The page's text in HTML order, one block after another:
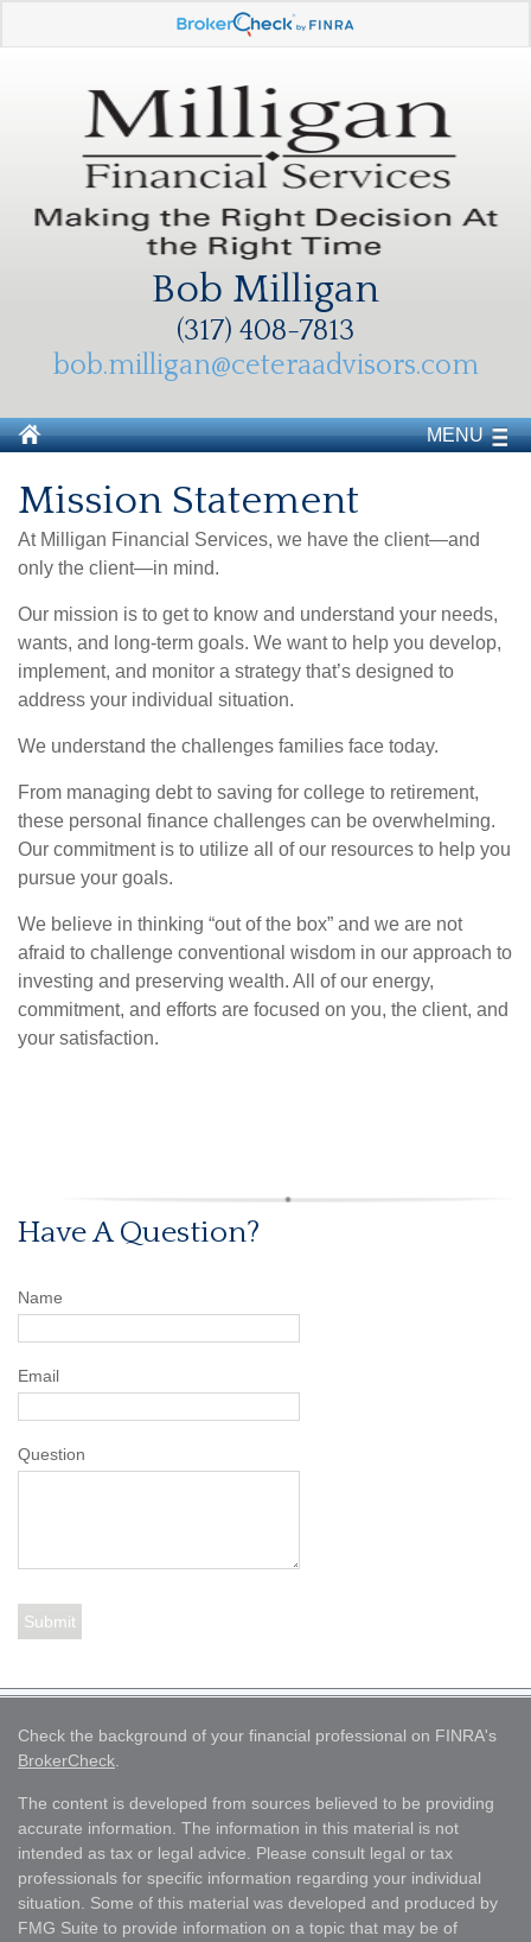
Bob Milligan
(317) 408-7813
bob.milligan@ceteraadvisors.com
MENU
Mission Statement
At Milligan Financial Services, we have the client—and
only the client—in mind.
Our mission is to get to know and understand your needs,
wants, and long-term goals. We want to help you develop,
implement, and monitor a strategy that’s designed to
address your individual situation.
We understand the challenges families face today.
From managing debt to saving for college to retirement,
these personal finance challenges can be overwhelming.
Our commitment is to utilize all of our resources to help you
pursue your goals.
We believe in thinking “out of the box” and we are not
afraid to challenge conventional wisdom in our approach to
investing and preserving wealth. All of our energy,
commitment, and efforts are focused on you, the client, and
your satisfaction.
Have A Question?
Name
Email
Question
Check the background of your financial professional on FINRA's
BrokerCheck
The content is developed from sources believed to be providing
accurate information. The information in this material is not
intended as tax or legal advice. Please consult legal or tax
professionals for specific information regarding your individual
situation. Some of this material was developed and produced by
FMG Suite to provide information on a topic that may be of